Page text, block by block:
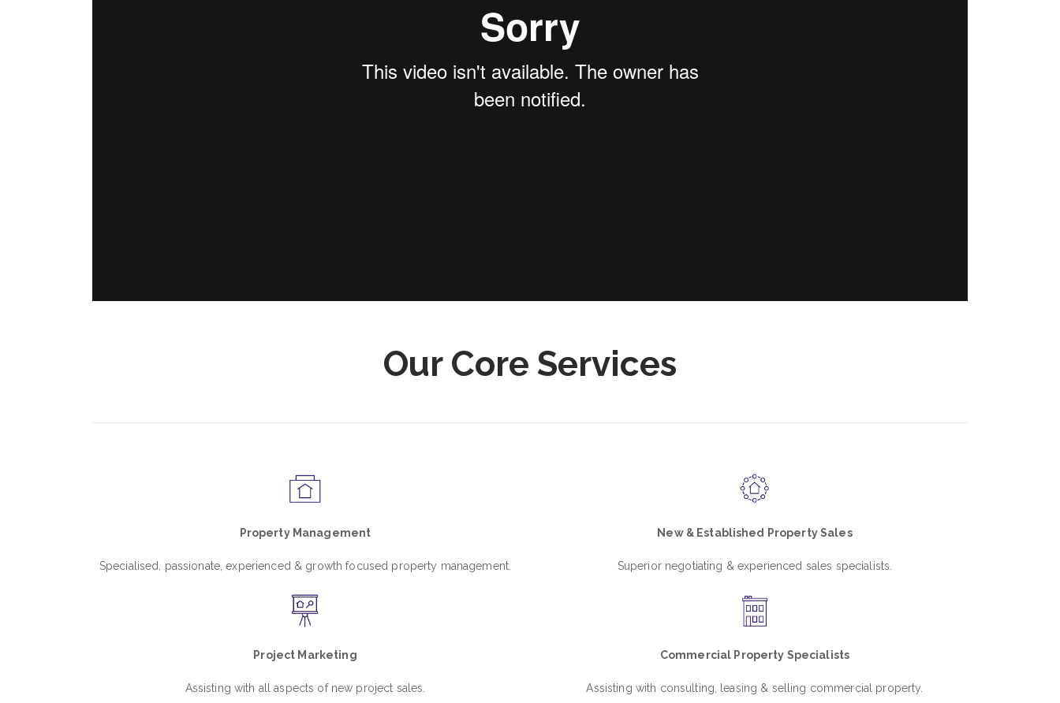
Our Core Services
Property Management
Specialised, passionate, experienced & growth focused property management.
New & Established Property Sales
Superior negotiating & experienced sales specialists.
Project Marketing
Assisting with all aspects of new project sales.
Commercial Property Specialists
Assisting with consulting, leasing & selling commercial property.